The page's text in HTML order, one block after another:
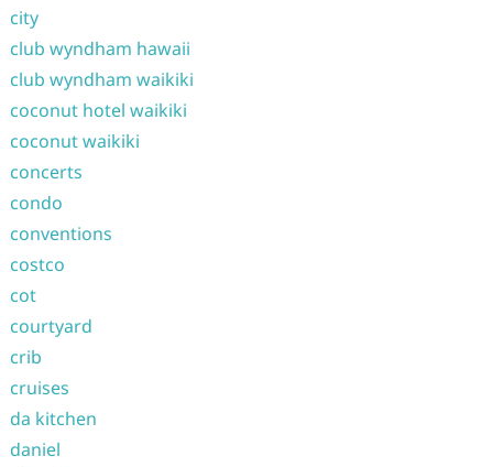
city
club wyndham hawaii
club wyndham waikiki
coconut hotel waikiki
coconut waikiki
concerts
condo
conventions
costco
cot
courtyard
crib
cruises
da kitchen
daniel